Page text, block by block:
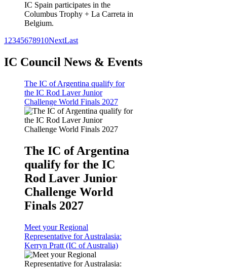
IC Spain participates in the
Columbus Trophy + La Carreta in
Belgium.
1 2345678910NextLast
IC Council News & Events
The IC of Argentina qualify for
the IC Rod Laver Junior
Challenge World Finals 2027
The IC of Argentina
qualify for the IC
Rod Laver Junior
Challenge World
Finals 2027
Meet your Regional
Representative for Australasia:
Kerryn Pratt (IC of Australia)